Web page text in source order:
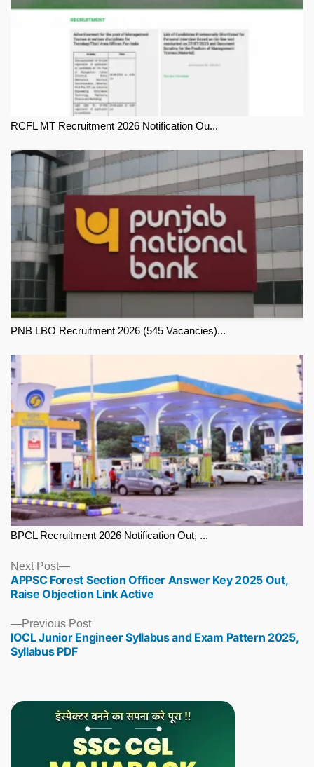
RCFL MT Recruitment 2026 Notification Ou...
PNB LBO Recruitment 2026 (545 Vacancies)...
BPCL Recruitment 2026 Notification Out, ...
Previous PostPrevious
post:
IOCL Junior Engineer Syllabus and Exam Pattern 2025,
Syllabus PDF
Next Post
Next
post:
APPSC Forest Section Officer Answer Key 2025 Out,
Raise Objection Link Active